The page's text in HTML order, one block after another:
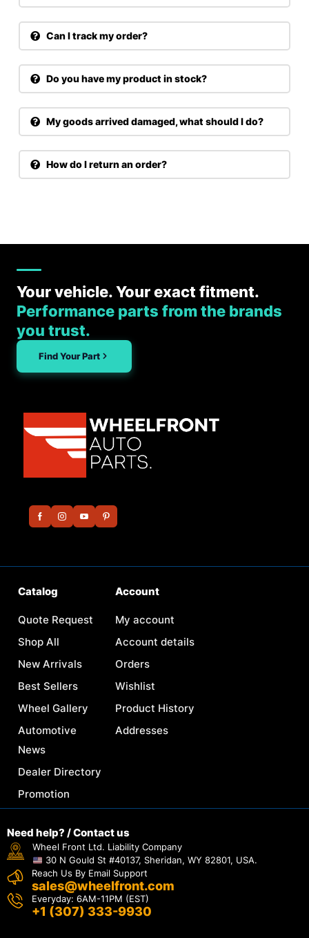
Can I track my order?
Do you have my product in stock?
My goods arrived damaged, what should I do?
How do I return an order?
Your vehicle. Your exact fitment.
Performance parts from the brands
you trust.
Find Your Part
Catalog
Quote Request
Shop All
New Arrivals
Best Sellers
Wheel Gallery
Automotive
News
Dealer Directory
Promotion
Account
My account
Account details
Orders
Wishlist
Product History
Addresses
Need help? / Contact us
Wheel Front Ltd. Liability Company
30 N Gould St #40137, Sheridan, WY 82801, USA.
Reach Us By Email Support
sales@wheelfront.com
Everyday: 6AM-11PM (EST)
+1 (307) 333-9930